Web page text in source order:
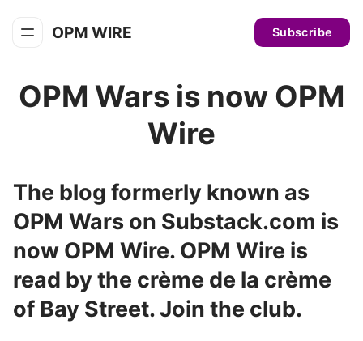
OPM WIRE Subscribe
OPM Wars is now OPM
Wire
The blog formerly known as
OPM Wars on Substack.com is
now OPM Wire. OPM Wire is
read by the crème de la crème
of Bay Street. Join the club.